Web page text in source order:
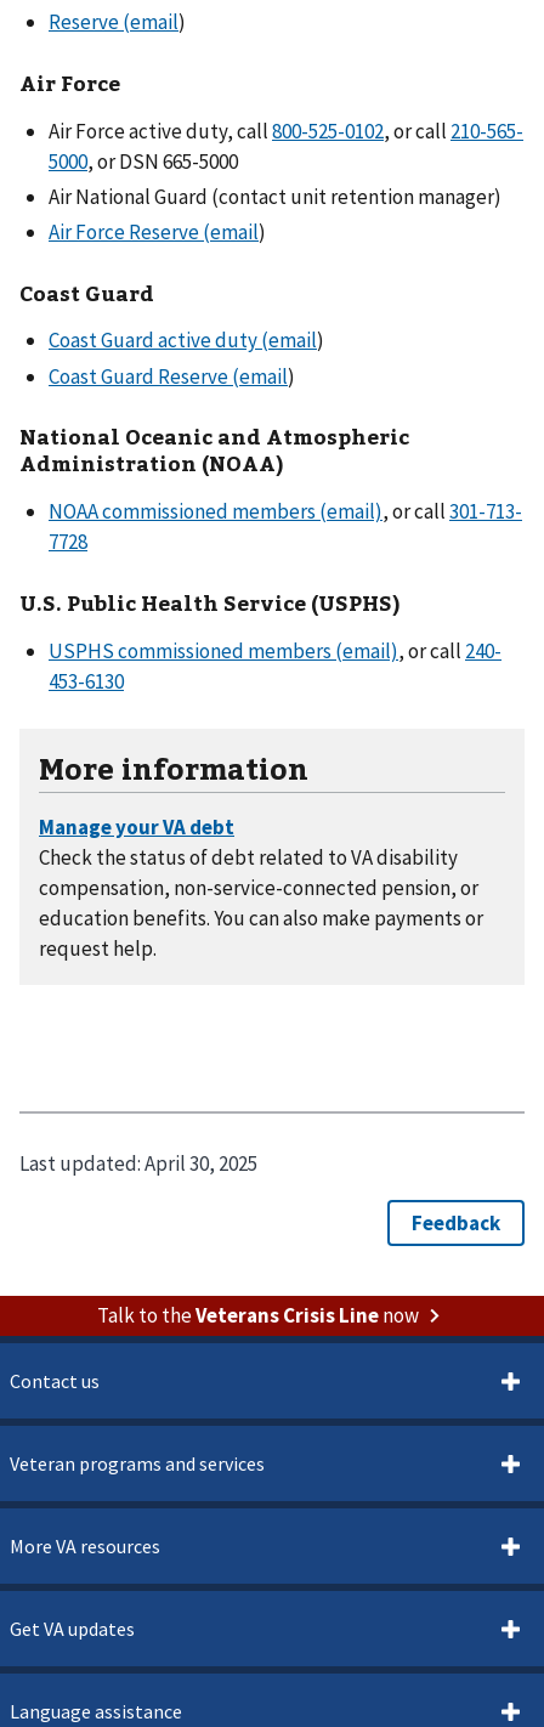
Reserve (email)
Air Force
Air Force active duty, call800-525-0102, or call 210-565-
5000, or DSN 665-5000
Air National Guard (contact unit retention manager)
Air Force Reserve (email)
Coast Guard
Coast Guard active duty (email)
Coast Guard Reserve (email)
National Oceanic and Atmospheric
Administration (NOAA)
NOAA commissioned members (email), or call301-713-
7728
U.S. Public Health Service (USPHS)
USPHS commissioned members (email), or call 240-
453-6130
More information
Check the status of debt related to VA disability
compensation, non-service-connected pension, or
education benefits. You can also make payments or
request help.
Last updated:April 30, 2025
Talk to theVeterans Crisis Linenow
Contact us
Veteran programs and services
More VA resources
Get VA updates
Language assistance